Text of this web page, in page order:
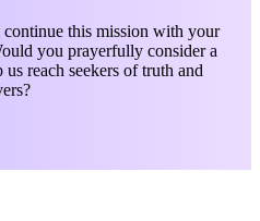
this mission with your
you prayerfully consider a
reach seekers of truth and